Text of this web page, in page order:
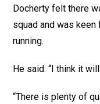
Docherty felt there
squad and was
running.
He said: “I think it
“There is plenty of